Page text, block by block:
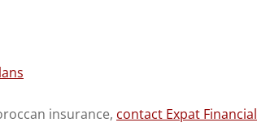
insurance, contact Expat Financial